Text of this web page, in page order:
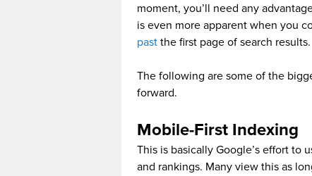
moment, you’ll need any
is even more apparent when you
past the first page of search results.
The following are some of the
forward.
Mobile-First Indexing
This is basically Google’s effort to
and rankings. Many view this as